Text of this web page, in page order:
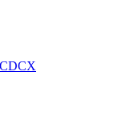
CDCX